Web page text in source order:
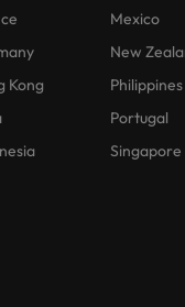
Kong
Mexico
New
Philippines
Portugal
Singapore